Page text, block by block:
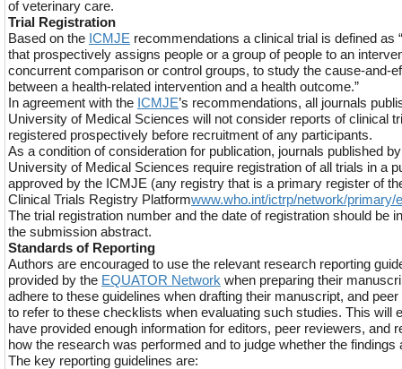
of veterinary care.
Trial Registration
Based on the ICMJE recommendations a clinical trial is defined as
that prospectively assigns people or a group of people to an
concurrent comparison or control groups, to study the cause-and-
between a health-related intervention and a health outcome.”
In agreement with the ICMJE’s recommendations, all journals
University of Medical Sciences will not consider reports of clinical
registered prospectively before recruitment of any participants.
As a condition of consideration for publication, journals published
University of Medical Sciences require registration of all trials in a
approved by the ICMJE (any registry that is a primary register of
Clinical Trials Registry Platformwww.who.int/ictrp/network/primary/
The trial registration number and the date of registration should be
the submission abstract.
Standards of Reporting
Authors are encouraged to use the relevant research reporting
provided by the EQUATOR Network when preparing their
adhere to these guidelines when drafting their manuscript, and
to refer to these checklists when evaluating such studies. This will
have provided enough information for editors, peer reviewers, and
how the research was performed and to judge whether the findings
The key reporting guidelines are: